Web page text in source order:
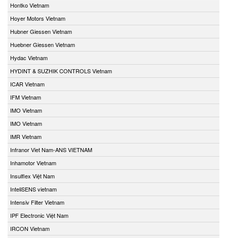
Hontko Vietnam
Hoyer Motors Vietnam
Hubner Giessen Vietnam
Huebner Giessen Vietnam
Hydac Vietnam
HYDINT & SUZHIK CONTROLS Vietnam
ICAR Vietnam
IFM Vietnam
IMO Vietnam
IMO Vietnam
IMR Vietnam
Infranor Viet Nam-ANS VIETNAM
Inhamotor Vietnam
Insulflex Việt Nam
InteliSENS vietnam
Intensiv Filter Vietnam
IPF Electronic Việt Nam
IRCON Vietnam